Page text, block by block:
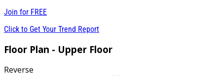
Join for FREE
Click to Get Your Trend Report
Floor Plan - Upper Floor
Reverse